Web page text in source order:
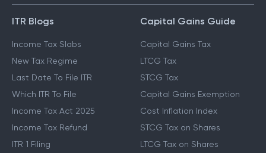
ITR Blogs
Income Tax Slabs
New Tax Regime
Last Date To File ITR
Which ITR To File
Income Tax Act 2025
Income Tax Refund
ITR 1 Filing
Capital Gains Guide
Capital Gains Tax
LTCG Tax
STCG Tax
Capital Gains Exemption
Cost Inflation Index
STCG Tax on Shares
LTCG Tax on Shares